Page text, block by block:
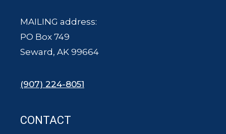
MAILING address:
PO Box 749
Seward, AK 99664
(907) 224-8051
CONTACT